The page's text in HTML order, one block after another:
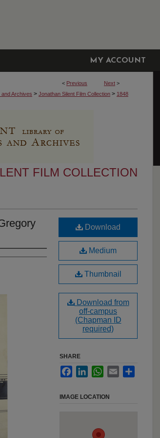
MY ACCOUNT
< Previous Next >
Archives > Jonathan Silent Film Collection > 1848
FILM COLLECTION
Download
Medium
Thumbnail
Download from
off-campus
(Chapman ID
required)
SHARE
FacebookLinkedInWhatsApp
Email
IMAGE LOCATION